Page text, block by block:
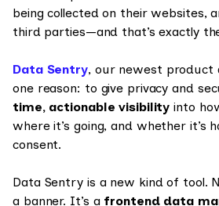
being collected on their websites,
third parties—and that’s exactly
Data Sentry, our newest product
one reason: to give privacy and
time, actionable visibility into
where it’s going, and whether it’s
consent.
Data Sentry is a new kind of tool.
a banner. It’s a frontend data